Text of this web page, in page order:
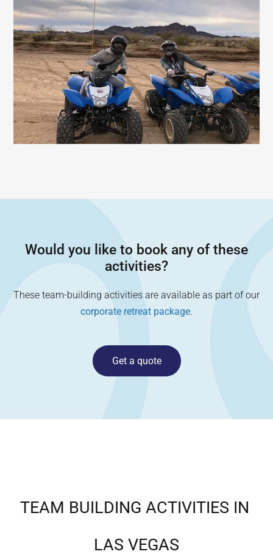
Would you like to book any of these
activities?
These team-building activities are available as part of our
corporate retreat package.
Get a quote
TEAM BUILDING ACTIVITIES IN
LAS VEGAS